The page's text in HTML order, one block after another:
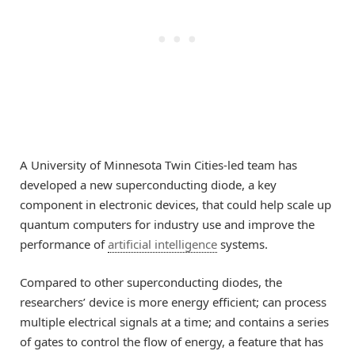
A University of Minnesota Twin Cities-led team has
developed a new superconducting diode, a key
component in electronic devices, that could help scale up
quantum computers for industry use and improve the
performance ofartificial intelligence systems.
Compared to other superconducting diodes, the
researchers’ device is more energy efficient; can process
multiple electrical signals at a time; and contains a series
of gates to control the flow of energy, a feature that has